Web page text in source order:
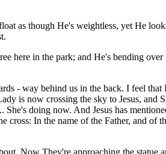
as though He's weightless, yet He
here in the park; and He's bending
- way behind us in the back. I feel that
is now crossing the sky to Jesus, and
doing now. And Jesus has
In the name of the Father, and of
Now They're approaching the statue